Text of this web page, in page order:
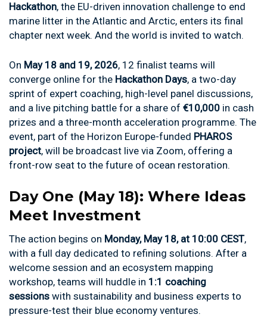
Hackathon, the EU-driven innovation challenge to end
marine litter in the Atlantic and Arctic, enters its final
chapter next week. And the world is invited to watch.
On May 18 and 19, 2026, 12 finalist teams will
converge online for the Hackathon Days, a two-day
sprint of expert coaching, high-level panel discussions,
and a live pitching battle for a share of €10,000 in cash
prizes and a three-month acceleration programme. The
event, part of the Horizon Europe-funded PHAROS
project, will be broadcast live via Zoom, offering a
front-row seat to the future of ocean restoration.
Day One (May 18): Where Ideas
Meet Investment
The action begins on Monday, May 18, at 10:00 CEST,
with a full day dedicated to refining solutions. After a
welcome session and an ecosystem mapping
workshop, teams will huddle in 1:1 coaching
sessions with sustainability and business experts to
pressure-test their blue economy ventures.